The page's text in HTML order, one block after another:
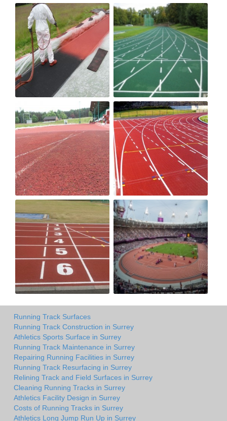
Running Track Surfaces
Running Track Construction in Surrey
Athletics Sports Surface in Surrey
Running Track Maintenance in Surrey
Repairing Running Facilities in Surrey
Running Track Resurfacing in Surrey
Relining Track and Field Surfaces in Surrey
Cleaning Running Tracks in Surrey
Athletics Facility Design in Surrey
Costs of Running Tracks in Surrey
Athletics Long Jump Run Up in Surrey